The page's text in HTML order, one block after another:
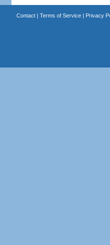
Contact| Terms of Service| Privacy